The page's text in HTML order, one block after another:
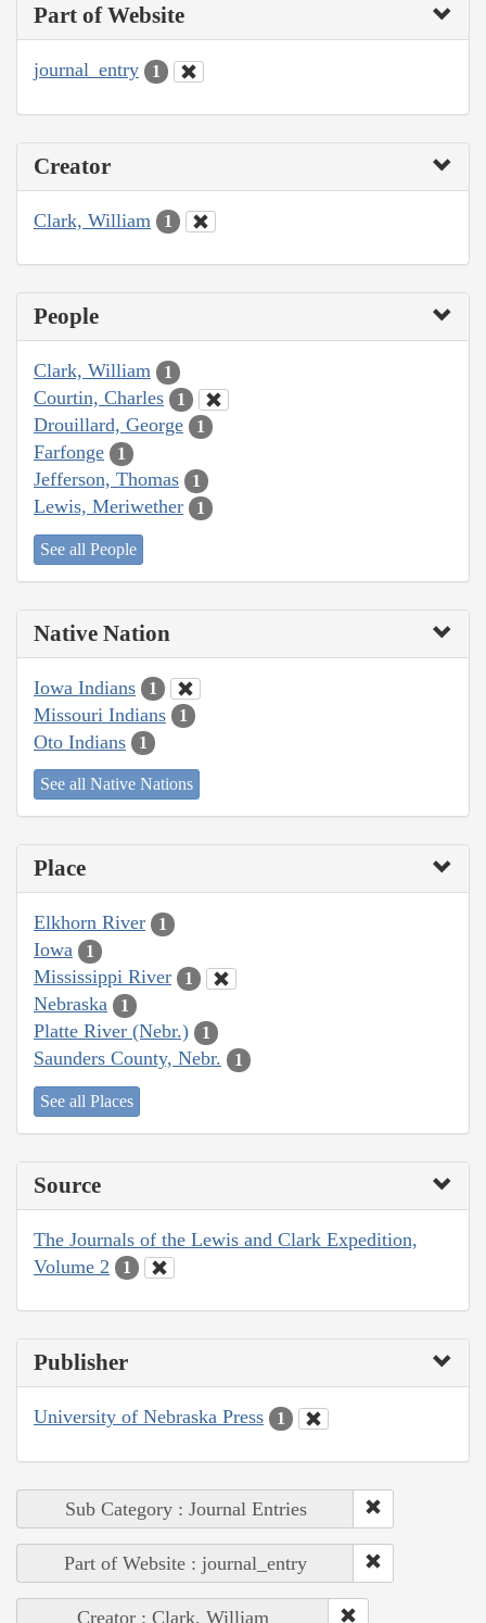
Part of Website
journal_entry 1
Creator
Clark, William 1
People
Clark, William 1
Courtin, Charles 1
Drouillard, George 1
Farfonge 1
Jefferson, Thomas 1
Lewis, Meriwether 1
See all People
Native Nation
Iowa Indians 1
Missouri Indians 1
Oto Indians 1
See all Native Nations
Place
Elkhorn River 1
Iowa 1
Mississippi River 1
Nebraska 1
Platte River (Nebr.) 1
Saunders County, Nebr. 1
See all Places
Source
The Journals of the Lewis and Clark Expedition,
Volume 2
1
Publisher
University of Nebraska Press 1
Sub Category : Journal Entries
Part of Website : journal_entry
Creator : Clark, William